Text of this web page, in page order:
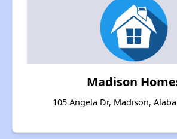
Madison
105 Angela Dr, Madison,